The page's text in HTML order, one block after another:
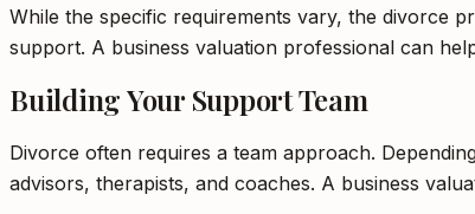
While the specific requirements vary, the divorce
support. A business valuation professional can
Building Your Support Team
Divorce often requires a team approach.
advisors, therapists, and coaches. A business